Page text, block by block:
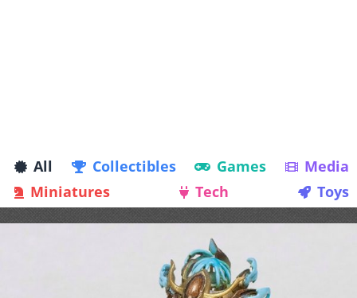
All Collectibles Games
Media
Miniatures
Tech Toys